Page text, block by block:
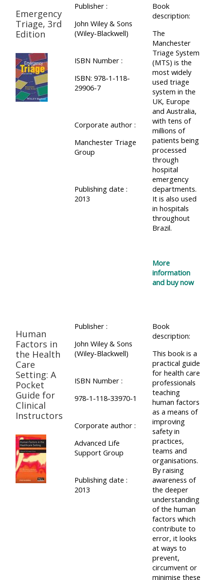
Emergency
Triage, 3rd
Edition
Publisher :
John Wiley & Sons
(Wiley-Blackwell)
ISBN Number :
ISBN: 978-1-118-
29906-7
Corporate author :
Manchester Triage
Group
Publishing date :
2013
Book
description:
The
Manchester
Triage System
(MTS) is the
most widely
used triage
system in the
UK, Europe
and Australia,
with tens of
millions of
patients being
processed
through
hospital
emergency
departments.
It is also used
in hospitals
throughout
Brazil.
More
information
and buy now
Human
Factors in
the Health
Care
Setting: A
Pocket
Guide for
Clinical
Instructors
Publisher :
John Wiley & Sons
(Wiley-Blackwell)
ISBN Number :
978-1-118-33970-1
Corporate author :
Advanced Life
Support Group
Publishing date :
2013
Book
description:
This book is a
practical guide
for health care
professionals
teaching
human factors
as a means of
improving
safety in
practices,
teams and
organisations.
By raising
awareness of
the deeper
understanding
of the human
factors which
contribute to
error, it looks
at ways to
prevent,
circumvent or
minimise these